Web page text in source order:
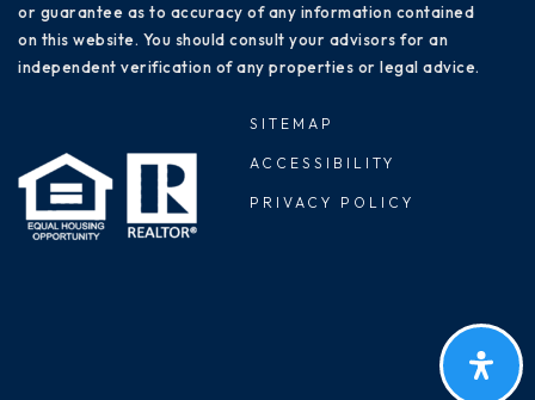
or guarantee as to accuracy of any information contained
on this website. You should consult your advisors for an
independent verification of any properties or legal advice.
SITEMAP
ACCESSIBILITY
PRIVACY POLICY